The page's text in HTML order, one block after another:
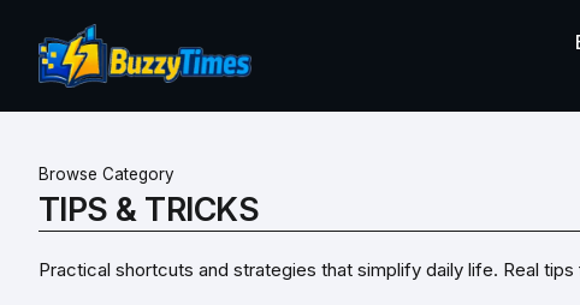
Browse Category
TIPS & TRICKS
Practical shortcuts and strategies that simplify daily life. Real